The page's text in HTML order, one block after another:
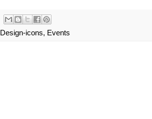
Design-icons, Events